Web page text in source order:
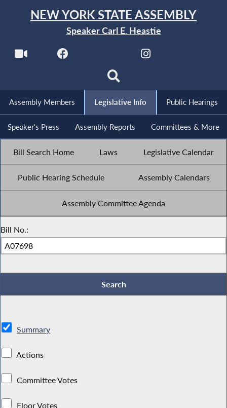
NEW YORK STATE ASSEMBLY
Speaker Carl E. Heastie
Assembly Members Legislative Info Public Hearings
Speaker's Press Assembly Reports Committees & More
Bill Search Home Laws Legislative Calendar
Public Hearing Schedule Assembly Calendars
Assembly Committee Agenda
Bill No.:
Summary
Actions
Committee Votes
Floor Votes